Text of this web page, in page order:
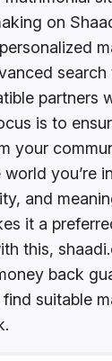
on
partners
is to
your
you’re
and
it a
this,
back
suitable